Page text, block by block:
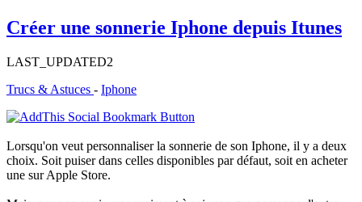
Créer une sonnerie Iphone depuis Itunes
LAST_UPDATED2
Trucs & Astuces - Iphone
Lorsqu'on veut personnaliser la sonnerie de son Iphone, il y a deux
choix. Soit puiser dans celles disponibles par défaut, soit en acheter
une sur Apple Store.